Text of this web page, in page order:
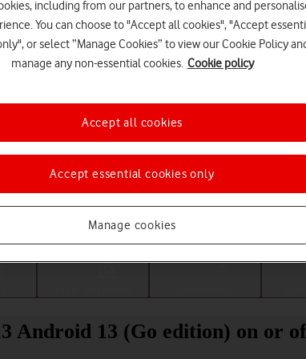
Choose a help topic
Android 13 (Go edition) on or
including from our partners, to enhance and
You can choose to "Accept all cookies", "Accept
or select “Manage Cookies” to view our Cookie Policy
manage any non-essential cookies. Cookie policy
Manage cookies
Accept essential cookies only
Accept all cookies